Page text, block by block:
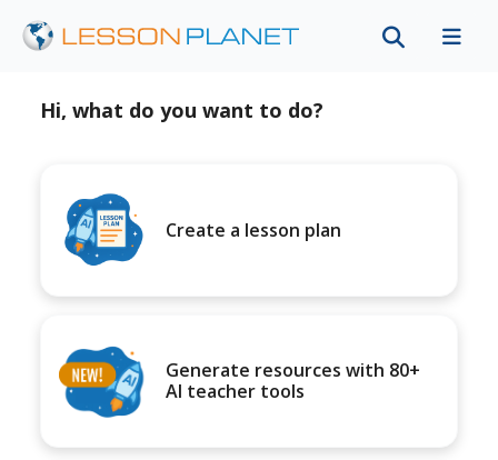
Hi, what do you want to do?
Create a lesson plan
Generate resources with 80+
AI teacher tools